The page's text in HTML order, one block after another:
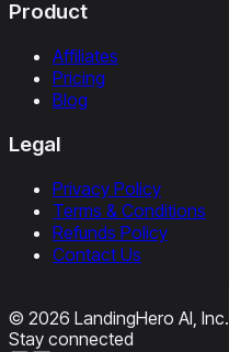
Product
Affiliates
Pricing
Blog
Legal
Privacy Policy
Terms & Conditions
Refunds Policy
Contact Us
© 2026 LandingHero AI, Inc.
Stay connected